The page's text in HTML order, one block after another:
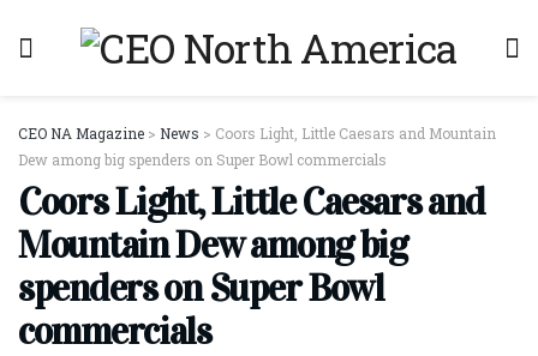
CEO NA Magazine > News > Coors Light, Little Caesars and Mountain
Dew among big spenders on Super Bowl commercials
Coors Light, Little Caesars and
Mountain Dew among big
spenders on Super Bowl
commercials